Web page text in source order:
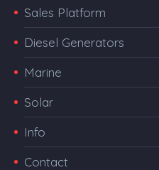
Sales Platform
Diesel Generators
Marine
Solar
Info
Contact